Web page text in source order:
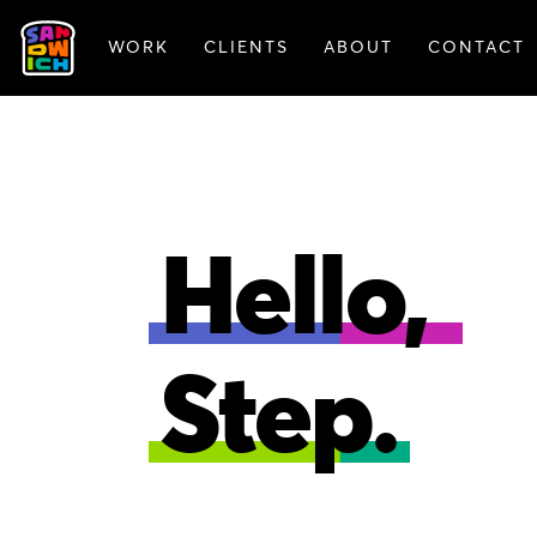
WORK CLIENTS ABOUT CONTACT
Hello,
Step.